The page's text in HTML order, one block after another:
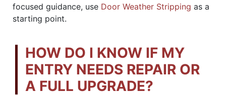
focused guidance, use Door Weather Stripping as a
starting point.
HOW DO I KNOW IF MY
ENTRY NEEDS REPAIR OR
A FULL UPGRADE?